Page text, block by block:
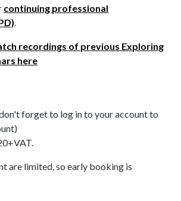
continuing professional
recordings of previous Exploring
here
forget to log in to your account to
are limited, so early booking is